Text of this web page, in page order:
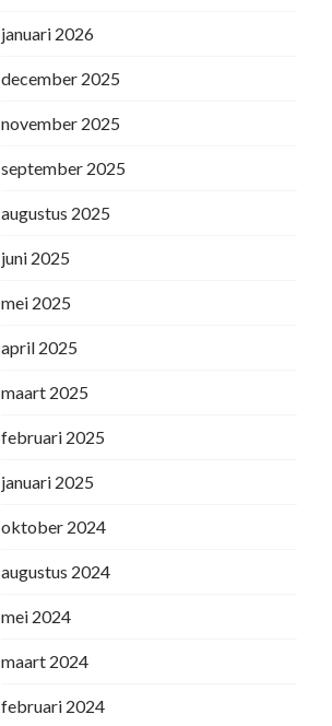
januari 2026
december 2025
november 2025
september 2025
augustus 2025
juni 2025
mei 2025
april 2025
maart 2025
februari 2025
januari 2025
oktober 2024
augustus 2024
mei 2024
maart 2024
februari 2024